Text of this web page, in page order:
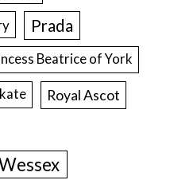
Prada
Beatrice of York
Royal Ascot